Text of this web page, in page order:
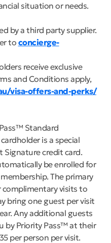
situation or needs.
by a third party supplier.
to concierge-
receive exclusive
and Conditions apply,
visa-offers-and-perks/
Standard
is a special
Signature credit card.
be enrolled for
The primary
visits to
bring one guest per visit
Any additional guests
by Priority Pass™ at their
per person per visit.